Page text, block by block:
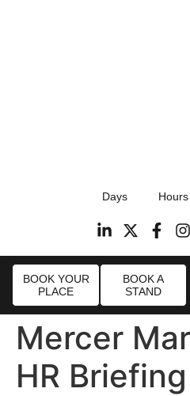
Radisson Blu Hotel,
Days Hours
BOOK YOUR
PLACE
BOOK A
STAND
Mercer
HR